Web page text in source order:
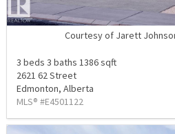
Courtesy of Jarett
3 beds 3 baths 1386 sqft
2621 62 Street
Edmonton, Alberta
MLS® #E4501122